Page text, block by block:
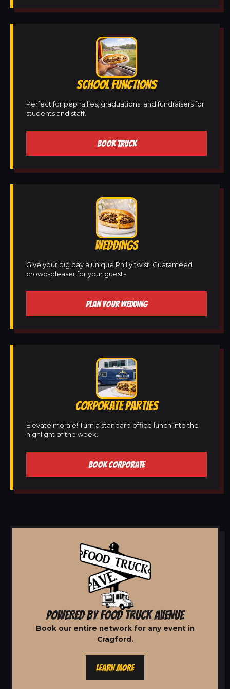
SCHOOL FUNCTIONS
Perfect for pep rallies, graduations, and fundraisers for
students and staff.
BOOK TRUCK
WEDDINGS
Give your big day a unique Philly twist. Guaranteed
crowd-pleaser for your guests.
PLAN YOUR WEDDING
CORPORATE PARTIES
Elevate morale! Turn a standard office lunch into the
highlight of the week.
BOOK CORPORATE
POWERED BY FOOD TRUCK AVENUE
Book our entire network for any event in
Cragford.
LEARN MORE